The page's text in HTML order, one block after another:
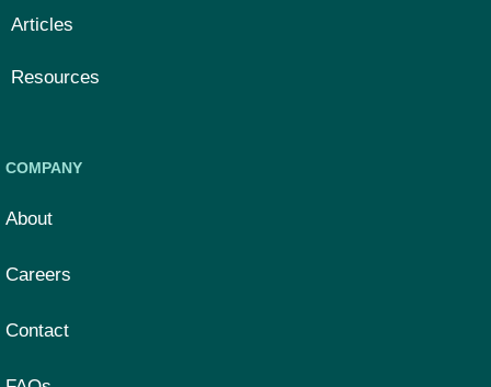
Articles
Resources
COMPANY
About
Careers
Contact